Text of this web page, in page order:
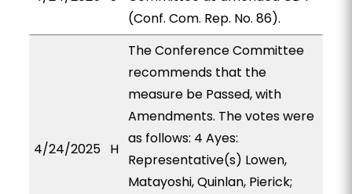
(Conf. Com. Rep. No. 86).
4/24/2025 H
The Conference Committee
recommends that the
measure be Passed, with
Amendments. The votes were
as follows: 4 Ayes:
Representative(s) Lowen,
Matayoshi, Quinlan, Pierick;